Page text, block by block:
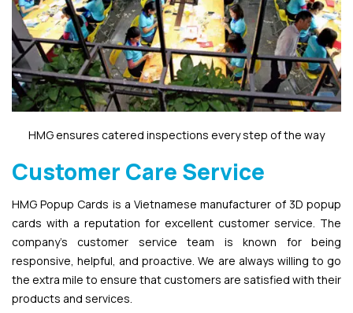
HMG ensures catered inspections every step of the way
Customer Care Service
HMG Popup Cards is a Vietnamese manufacturer of 3D popup
cards with a reputation for excellent customer service. The
company’s customer service team is known for being
responsive, helpful, and proactive. We are always willing to go
the extra mile to ensure that customers are satisfied with their
products and services.